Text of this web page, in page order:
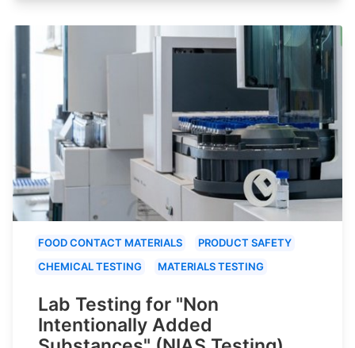
FOOD CONTACT MATERIALS
PRODUCT SAFETY
CHEMICAL TESTING
MATERIALS TESTING
Lab Testing for "Non
Intentionally Added